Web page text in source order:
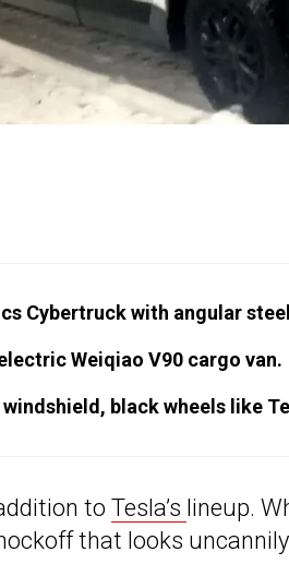
Cybertruck with angular
Weiqiao V90 cargo van.
black wheels like
to Tesla’s lineup.
that looks